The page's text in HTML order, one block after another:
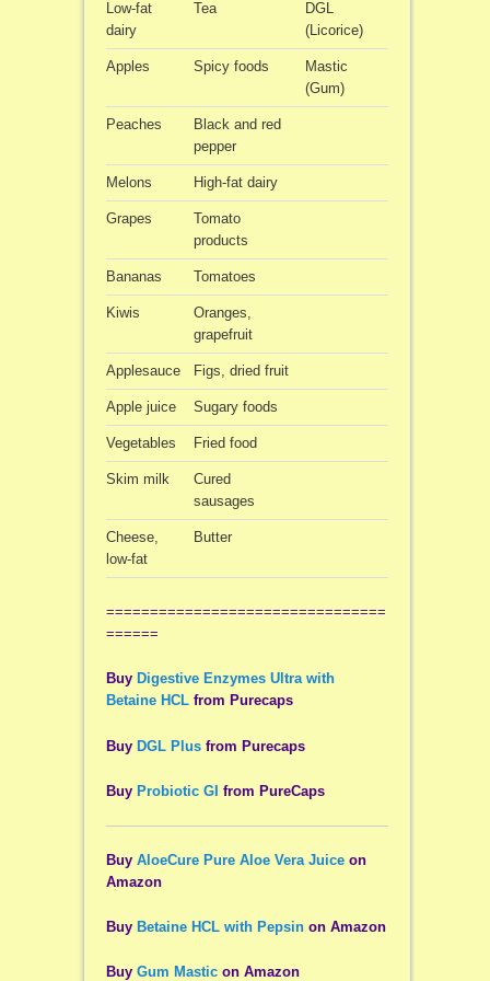
Low-fat
dairy
Tea
DGL
(Licorice)
Apples Spicy foods
Mastic
(Gum)
Peaches
Black and red
pepper
Melons High-fat dairy
Grapes
Tomato
products
Bananas Tomatoes
Kiwis
Oranges,
grapefruit
Applesauce Figs, dried fruit
Apple juice Sugary foods
Vegetables Fried food
Skim milk
Cured
sausages
Cheese,
low-fat
Butter
================================
======
Buy Digestive Enzymes Ultra with
Betaine HCLfrom Purecaps
Buy DGL Plusfrom Purecaps
Buy Probiotic GI from PureCaps
Buy AloeCure Pure Aloe Vera Juiceon
Amazon
Buy Betaine HCL with Pepsinon Amazon
BuyGum Mastic on Amazon